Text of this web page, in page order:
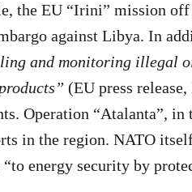
the EU “Irini” mission
against Libya. In
and monitoring illegal
(EU press
Operation “Atalanta”,
in the region. NATO
energy security by